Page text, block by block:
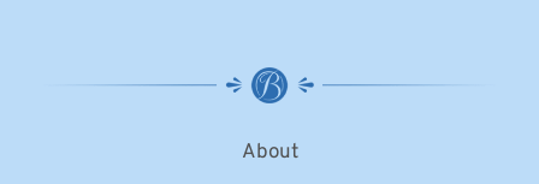
About